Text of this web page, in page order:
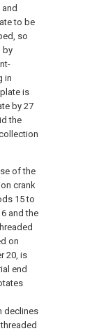
to be
so
by
in
is
by 27
the
of the
crank
15 to
and the
on
20, is
end
declines